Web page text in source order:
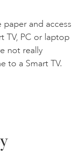
and access
TV, PC or laptop
not really
to a Smart TV.